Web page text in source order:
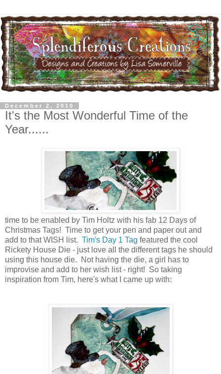
December 2, 2010
It's the Most Wonderful Time of the
Year......
time to be enabled by Tim Holtz with his fab 12 Days of
Christmas Tags! Time to get your pen and paper out and
add to that WISH list. Tim's Day 1 Tag featured the cool
Rickety House Die - just love all the different tags he should
using this house die. Not having the die, a girl has to
improvise and add to her wish list - right! So taking
inspiration from Tim, here's what I came up with: